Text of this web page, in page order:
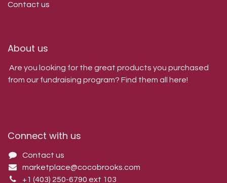
Contact us
About us
Are you looking for the great products you purchased
from our fundraising program? Find them all here!
Connect with us
Contact us
marketplace@cocobrooks.com
+1 (403) 250-6790 ext 103